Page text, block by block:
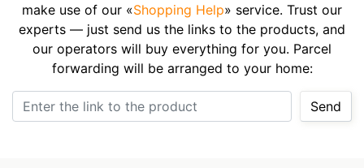
make use of our «Shopping Help» service. Trust our
experts — just send us the links to the products, and
our operators will buy everything for you. Parcel
forwarding will be arranged to your home:
Enter the link to the productSend